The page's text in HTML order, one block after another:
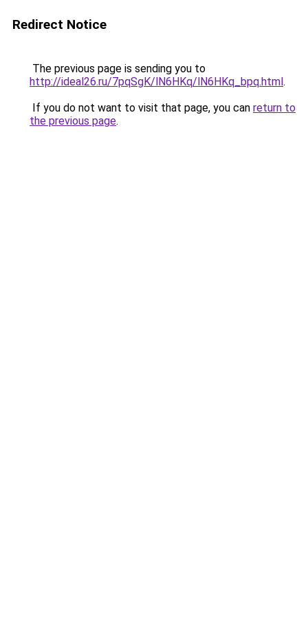
Redirect Notice
The previous page is sending you to
http://ideal26.ru/7pqSgK/lN6HKq/lN6HKq_bpq.html.
If you do not want to visit that page, you can return to
the previous page.